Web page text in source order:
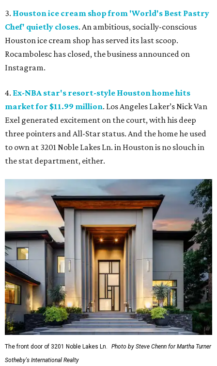
3. Houston ice cream shop from 'World's Best Pastry
Chef' quietly closes. An ambitious, socially-conscious
Houston ice cream shop has served its last scoop.
Rocambolesc has closed, the business announced on
Instagram.
4. Ex-NBA star's resort-style Houston home hits
market for $11.99 million. Los Angeles Laker’s Nick Van
Exel generated excitement on the court, with his deep
three pointers and All-Star status. And the home he used
to own at 3201 Noble Lakes Ln. in Houston is no slouch in
the stat department, either.
The front door of 3201 Noble Lakes Ln.
Photo by Steve Chenn for Martha Turner
Sotheby's International Realty